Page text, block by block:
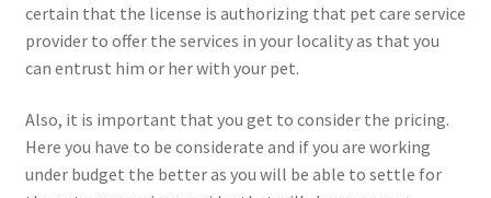
certain that the license is authorizing that pet care service
provider to offer the services in your locality as that you
can entrust him or her with your pet.
Also, it is important that you get to consider the pricing.
Here you have to be considerate and if you are working
under budget the better as you will be able to settle for